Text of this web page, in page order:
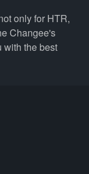
only for HTR,
Changee's
with the best